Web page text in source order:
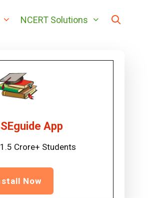
NCERT Solutions
App
Crore+ Students
Now